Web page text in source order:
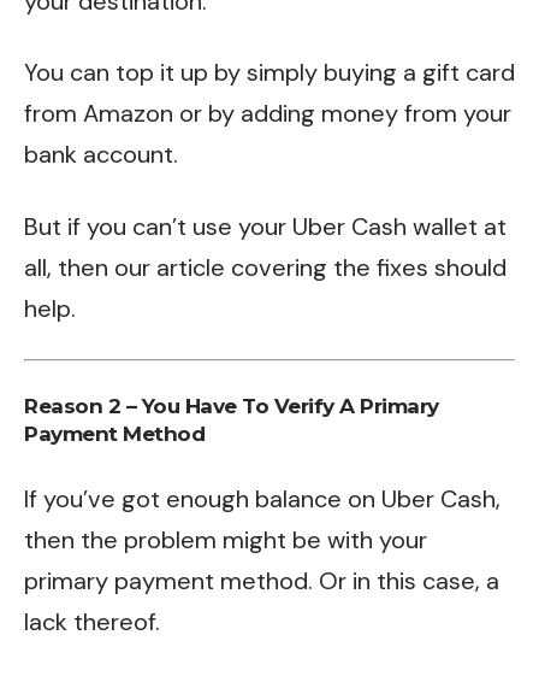
You can top it up by simply buying a gift card
from Amazon or by adding money from your
bank account.
But if you can’t use your Uber Cash wallet at
all, then our article covering the fixes should
help.
Reason 2 – You Have To Verify A Primary
Payment Method
If you’ve got enough balance on Uber Cash,
then the problem might be with your
primary payment method. Or in this case, a
lack thereof.